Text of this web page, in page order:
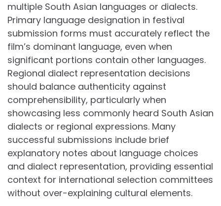
multiple South Asian languages or dialects.
Primary language designation in festival
submission forms must accurately reflect the
film’s dominant language, even when
significant portions contain other languages.
Regional dialect representation decisions
should balance authenticity against
comprehensibility, particularly when
showcasing less commonly heard South Asian
dialects or regional expressions. Many
successful submissions include brief
explanatory notes about language choices
and dialect representation, providing essential
context for international selection committees
without over-explaining cultural elements.